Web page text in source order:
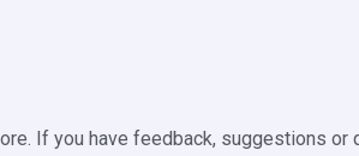
If you have feedback, suggestions or